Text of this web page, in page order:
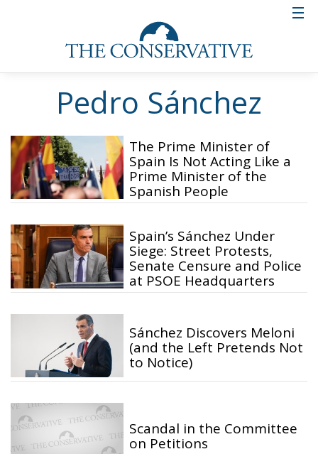
Pedro Sánchez
The Prime Minister of
Spain Is Not Acting Like a
Prime Minister of the
Spanish People
Spain’s Sánchez Under
Siege: Street Protests,
Senate Censure and Police
at PSOE Headquarters
Sánchez Discovers Meloni
(and the Left Pretends Not
to Notice)
Scandal in the Committee
on Petitions